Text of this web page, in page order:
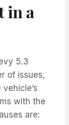
in a
5.3
of issues,
with the
are: